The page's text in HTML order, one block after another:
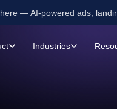
— AI-powered ads,
Industries